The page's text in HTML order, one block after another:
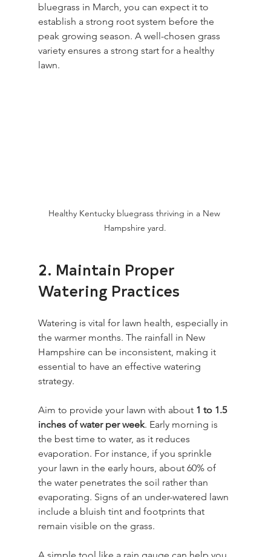
bluegrass in March, you can expect it to
establish a strong root system before the
peak growing season. A well-chosen grass
variety ensures a strong start for a healthy
lawn.
Healthy Kentucky bluegrass thriving in a New
Hampshire yard.
2. Maintain Proper
Watering Practices
Watering is vital for lawn health, especially in
the warmer months. The rainfall in New
Hampshire can be inconsistent, making it
essential to have an effective watering
strategy.
Aim to provide your lawn with about 1 to 1.5
inches of water per week. Early morning is
the best time to water, as it reduces
evaporation. For instance, if you sprinkle
your lawn in the early hours, about 60% of
the water penetrates the soil rather than
evaporating. Signs of an under-watered lawn
include a bluish tint and footprints that
remain visible on the grass.